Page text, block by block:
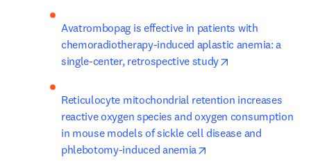
Avatrombopag is effective in patients with
chemoradiotherapy-induced aplastic anemia: a
single-center, retrospective study
Reticulocyte mitochondrial retention increases
reactive oxygen species and oxygen consumption
in mouse models of sickle cell disease and
phlebotomy-induced anemia